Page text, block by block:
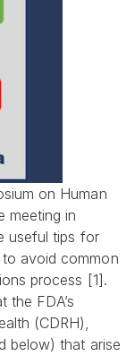
on Human
meeting in
useful tips for
avoid common
process [1].
the FDA’s
(CDRH),
below) that arise